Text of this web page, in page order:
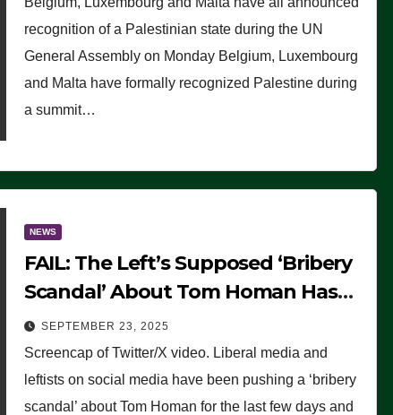
recognition of a Palestinian state during the UN
General Assembly on Monday Belgium, Luxembourg
and Malta have formally recognized Palestine during
a summit…
NEWS
FAIL: The Left’s Supposed ‘Bribery
Scandal’ About Tom Homan Has
Already Flamed Out
SEPTEMBER 23, 2025
Screencap of Twitter/X video. Liberal media and
leftists on social media have been pushing a ‘bribery
scandal’ about Tom Homan for the last few days and